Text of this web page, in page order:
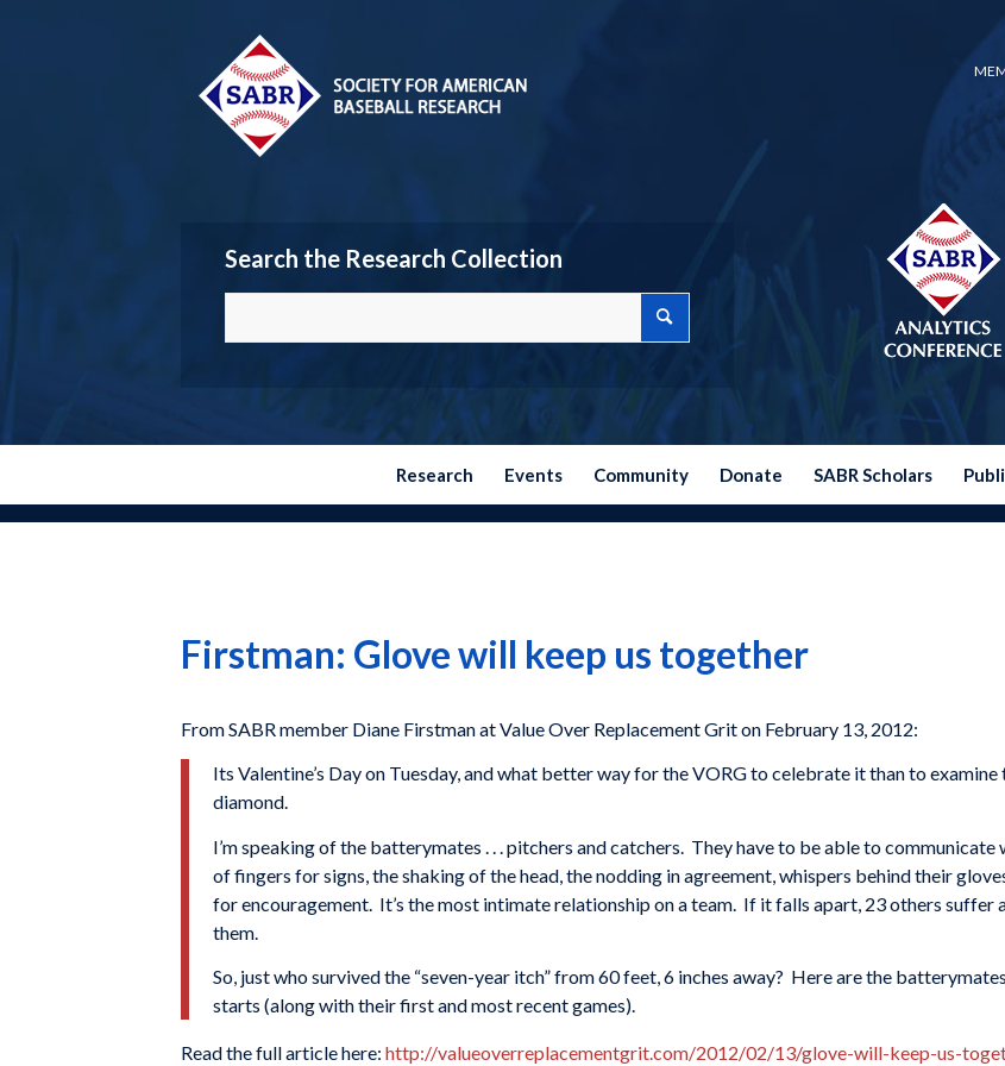
Search the Research Collection
Research Events Community Donate SABR Scholars
Firstman: Glove will keep us together
From SABR member Diane Firstman at Value Over Replacement Grit on February 13, 2012:
Its Valentine’s Day on Tuesday, and what better way for the VORG to celebrate it than to
diamond.
I’m speaking of the batterymates . . . pitchers and catchers. They have to be able to
of fingers for signs, the shaking of the head, the nodding in agreement, whispers behind their
for encouragement. It’s the most intimate relationship on a team. If it falls apart, 23 others
them.
So, just who survived the “seven-year itch” from 60 feet, 6 inches away? Here are the
starts (along with their first and most recent games).
Read the full article here: http://valueoverreplacementgrit.com/2012/02/13/glove-will-keep-us-